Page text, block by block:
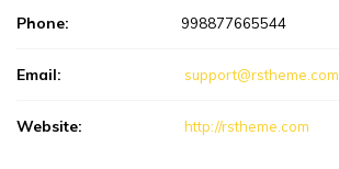
Phone: 998877665544
Email: support@rstheme.com
Website: http://rstheme.com